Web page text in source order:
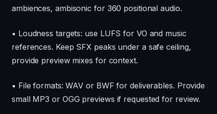
ambiences, ambisonic for 360 positional audio.
• Loudness targets: use LUFS for VO and music
references. Keep SFX peaks under a safe ceiling,
provide preview mixes for context.
• File formats: WAV or BWF for deliverables. Provide
small MP3 or OGG previews if requested for review.